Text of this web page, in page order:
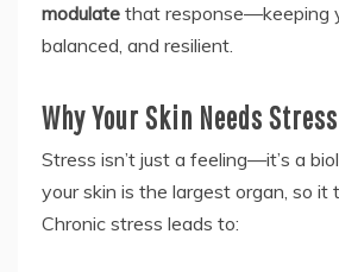
modulate that response—keeping
balanced, and resilient.
Why Your Skin Needs
Stress isn’t just a feeling—it’s a
your skin is the largest organ, so it
Chronic stress leads to: